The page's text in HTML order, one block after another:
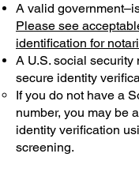
A valid
Please see
identification for
A U.S. social security
secure identity
If you do not have a
number, you may be
identity verification
screening. ​